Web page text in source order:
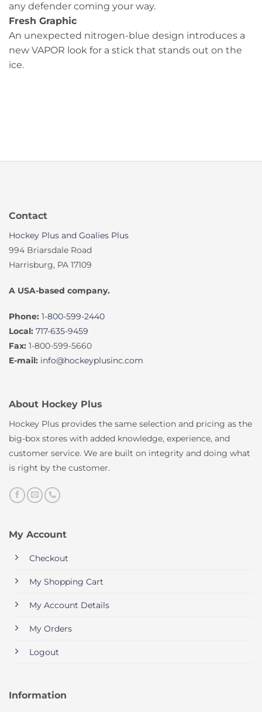
any defender coming your way.
Fresh Graphic
An unexpected nitrogen-blue design introduces a
new VAPOR look for a stick that stands out on the
ice.
Contact
Hockey Plus and Goalies Plus
994 Briarsdale Road
Harrisburg, PA 17109
A USA-based company.
Phone: 1-800-599-2440
Local: 717-635-9459
Fax: 1-800-599-5660
E-mail: info@hockeyplusinc.com
About Hockey Plus
Hockey Plus provides the same selection and pricing as the
big-box stores with added knowledge, experience, and
customer service. We are built on integrity and doing what
is right by the customer.
My Account
Checkout
My Shopping Cart
My Account Details
My Orders
Logout
Information